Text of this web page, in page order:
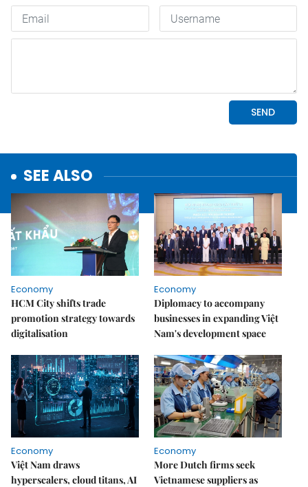
SEE ALSO
Economy
HCM City shifts trade
promotion strategy towards
digitalisation
Economy
Diplomacy to accompany
businesses in expanding Việt
Nam's development space
Economy
Việt Nam draws
hyperscalers, cloud titans, AI
Economy
More Dutch firms seek
Vietnamese suppliers as